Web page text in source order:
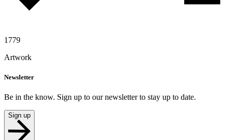
1779
Artwork
Newsletter
Be in the know. Sign up to our newsletter to stay up to date.
Sign up